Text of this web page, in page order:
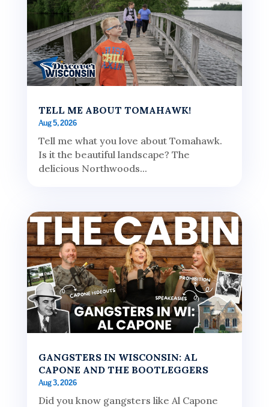
TELL ME ABOUT TOMAHAWK!
Aug 5, 2026
Tell me what you love about Tomahawk.
Is it the beautiful landscape? The
delicious Northwoods...
GANGSTERS IN WISCONSIN: AL
CAPONE AND THE BOOTLEGGERS
Aug 3, 2026
Did you know gangsters like Al Capone